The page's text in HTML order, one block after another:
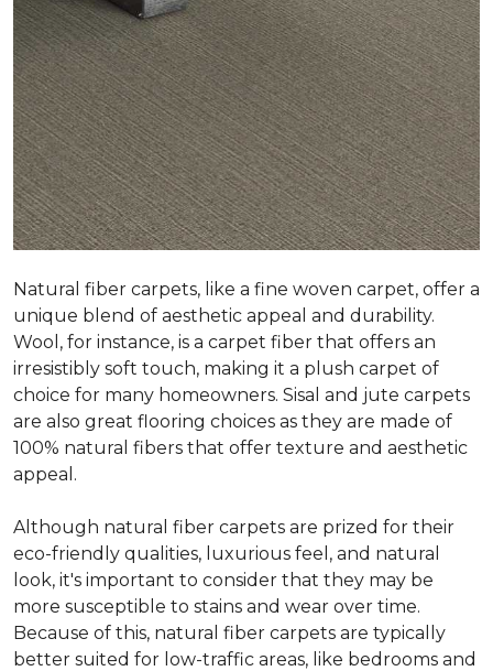
Natural fiber carpets, like a fine woven carpet, offer a
unique blend of aesthetic appeal and durability.
Wool, for instance, is a carpet fiber that offers an
irresistibly soft touch, making it a plush carpet of
choice for many homeowners. Sisal and jute carpets
are also great flooring choices as they are made of
100% natural fibers that offer texture and aesthetic
appeal.
Although natural fiber carpets are prized for their
eco-friendly qualities, luxurious feel, and natural
look, it's important to consider that they may be
more susceptible to stains and wear over time.
Because of this, natural fiber carpets are typically
better suited for low-traffic areas, like bedrooms and